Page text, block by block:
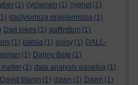
(1) cyclamen (1) cygnet (1)
dactylorhiza praetermissa (1)
Dad jokes (1) daffinition (1)
(1) dahlia (1) daisy (1) DALL-
(1) Danny Bate (1)
(1) data analysis paradox (1)
David Marsh (1) dawn (1) Dawn (1)